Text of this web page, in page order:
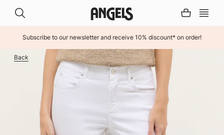
Subscribe to our newsletter and receive 10% discount* on order!
Back